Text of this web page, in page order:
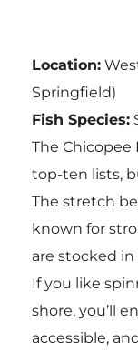
Location:
Springfield)
Fish Species:
The Chicopee
top-ten lists,
The stretch
known for
are stocked in
If you like
shore, you’ll
accessible,